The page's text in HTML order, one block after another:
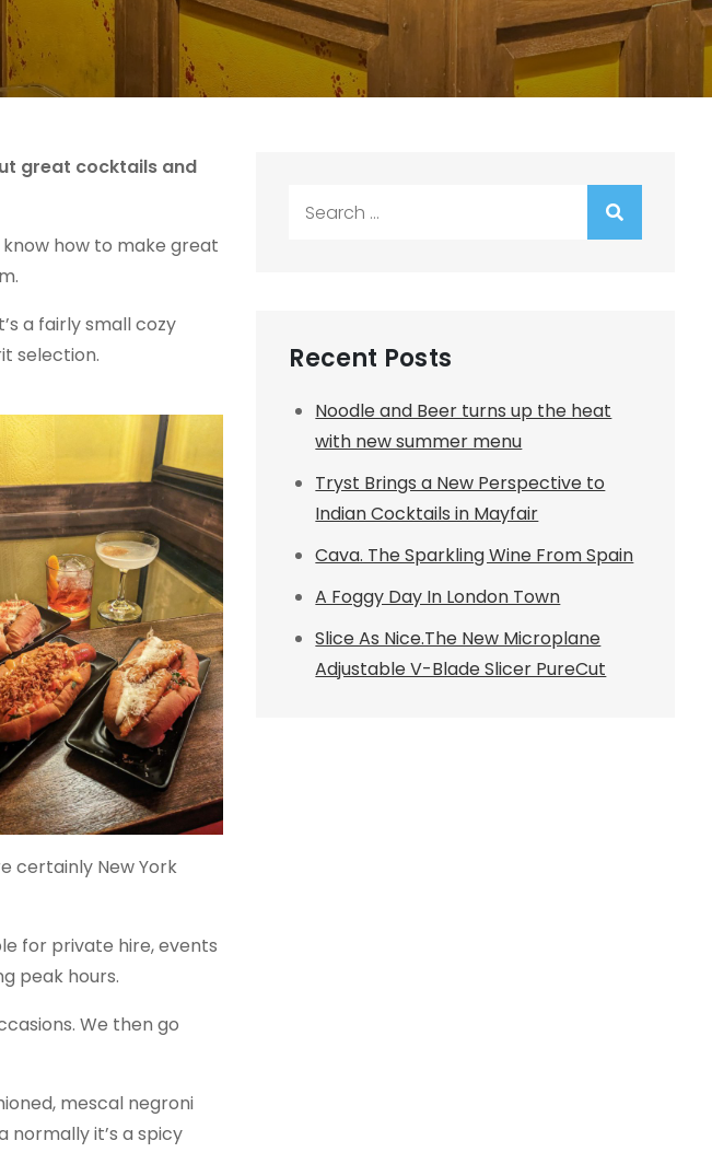
great cocktails and
how to make great
a fairly small cozy
selection.
certainly New York
for private hire, events
peak hours.
We then go
mescal negroni
normally it’s a spicy
Recent Posts
Noodle and Beer turns up the heat
with new summer menu
Tryst Brings a New Perspective to
Indian Cocktails in Mayfair
Cava. The Sparkling Wine From Spain
A Foggy Day In London Town
Slice As Nice.The New Microplane
Adjustable V-Blade Slicer PureCut